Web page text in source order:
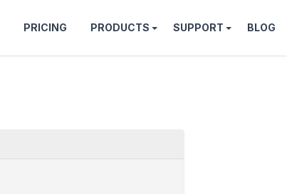
PRICING PRODUCTS SUPPORT BLOG